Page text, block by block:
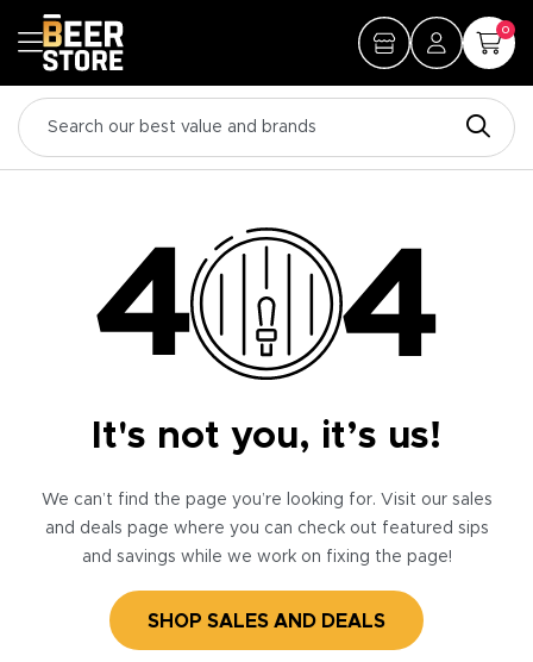
0
It's not you, it’s us!
We can’t find the page you’re looking for. Visit our sales
and deals page where you can check out featured sips
and savings while we work on fixing the page!
SHOP SALES AND DEALS